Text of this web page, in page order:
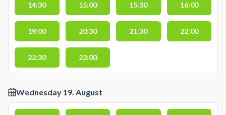
14:30 15:00 15:30 16:00
19:00 20:30 21:30 22:00
22:30 23:00
Wednesday 19. August